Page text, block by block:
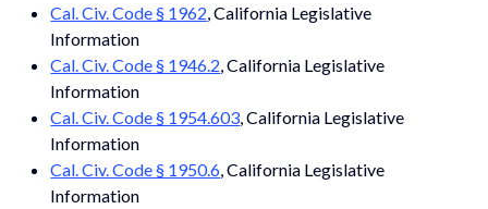
Cal. Civ. Code § 1962 , California Legislative
Information
Cal. Civ. Code § 1946.2 , California Legislative
Information
Cal. Civ. Code § 1954.603 , California Legislative
Information
Cal. Civ. Code § 1950.6 , California Legislative
Information